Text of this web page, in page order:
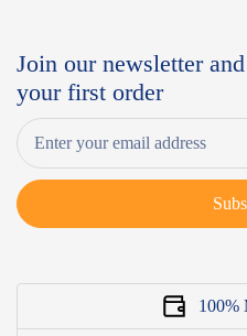
Join our newsletter
your first order
100%